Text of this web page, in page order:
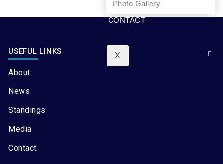
Photo Gallery
CONTACT
X
USEFUL LINKS
About
News
Standings
Media
Contact